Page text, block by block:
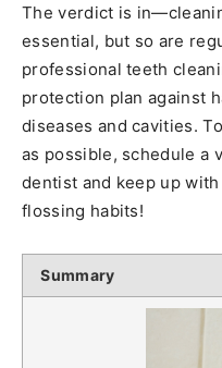
The verdict is
essential, but so are
professional teeth
protection plan against
diseases and cavities.
as possible, schedule a
dentist and keep up
flossing habits!
Summary